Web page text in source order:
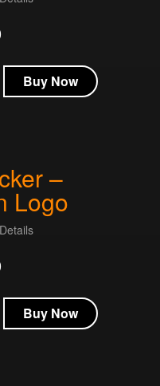
Buy Now
–
Logo
Buy Now